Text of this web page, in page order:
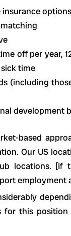
options
matching
off per year,
time
(including
development
based
Our US
locations. [If
employment
for this